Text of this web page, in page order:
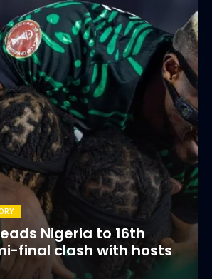
Nigeria to 16th
final clash with hosts